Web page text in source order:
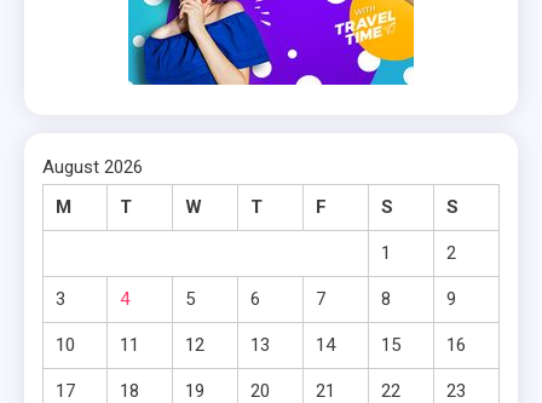
August 2026
M
T W T F S S
1 2
3 4 5 6 7 8 9
10 11 12 13 14 15 16
17 18 19 20 21 22 23